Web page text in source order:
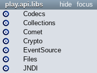
focus
hide
play.api.libs
Codecs
Collections
Comet
Crypto
EventSource
Files
JNDI